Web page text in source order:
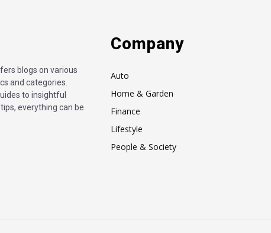
blogs on various
and categories.
to insightful
everything can be
Company
Auto
Home & Garden
Finance
Lifestyle
People & Society